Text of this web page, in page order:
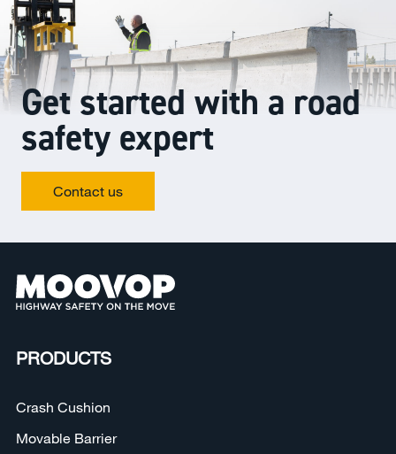
Get started with a road
safety expert
Contact us
PRODUCTS
Crash Cushion
Movable Barrier